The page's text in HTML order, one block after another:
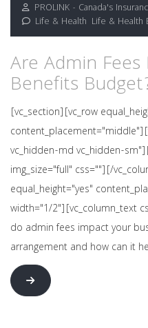
PROLINK - Canada's
Life & Health Life & Health
Are Admin
Benefits
[vc_section][vc_row
vc_hidden-md vc_hidden-
img_size="full" css=""][/
equal_height="yes"
width="1/2"][vc_column_text
do admin fees impact your
arrangement and how can it